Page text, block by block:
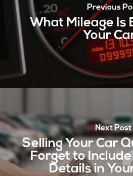
Previous
What Mileage Is
Your
Next Post
Selling Your Car
Forget to
Details in